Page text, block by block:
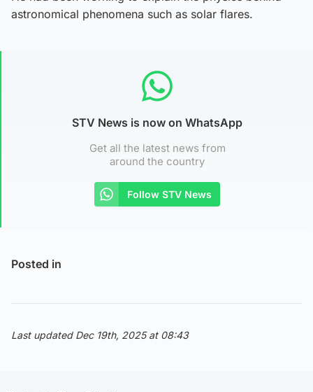
astronomical phenomena such as solar flares.
STV News is now on WhatsApp
Get all the latest news from
around the country
Follow STV News
Posted in
Last updated Dec 19th, 2025 at 08:43